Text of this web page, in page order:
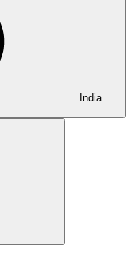
India